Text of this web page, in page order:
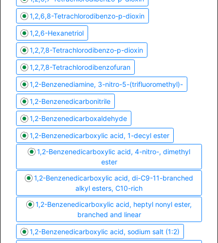
1,2,6,8-Tetrachlorodibenzo-p-dioxin
1,2,6-Hexanetriol
1,2,7,8-Tetrachlorodibenzo-p-dioxin
1,2,7,8-Tetrachlorodibenzofuran
1,2-Benzenediamine, 3-nitro-5-(trifluoromethyl)-
1,2-Benzenedicarbonitrile
1,2-Benzenedicarboxaldehyde
1,2-Benzenedicarboxylic acid, 1-decyl ester
1,2-Benzenedicarboxylic acid, 4-nitro-, dimethyl
ester
1,2-Benzenedicarboxylic acid, di-C9-11-branched
alkyl esters, C10-rich
1,2-Benzenedicarboxylic acid, heptyl nonyl ester,
branched and linear
1,2-Benzenedicarboxylic acid, sodium salt (1:2)